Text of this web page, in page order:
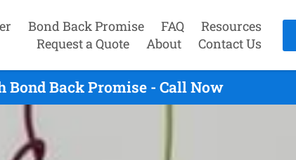
Bond Back Promise FAQ
Resources
Request a Quote
About Contact Us
Bond Back Promise - Call Now